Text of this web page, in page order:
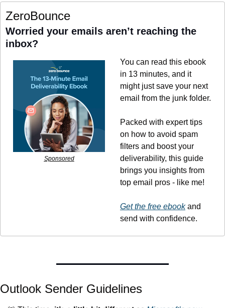
ZeroBounce
Worried your emails aren’t reaching the
inbox?
Sponsored
You can read this ebook
in 13 minutes, and it
might just save your next
email from the junk folder.
Packed with expert tips
on how to avoid spam
filters and boost your
deliverability, this guide
brings you insights from
top email pros - like me!
Get the free ebook and
send with confidence.
Outlook Sender Guidelines